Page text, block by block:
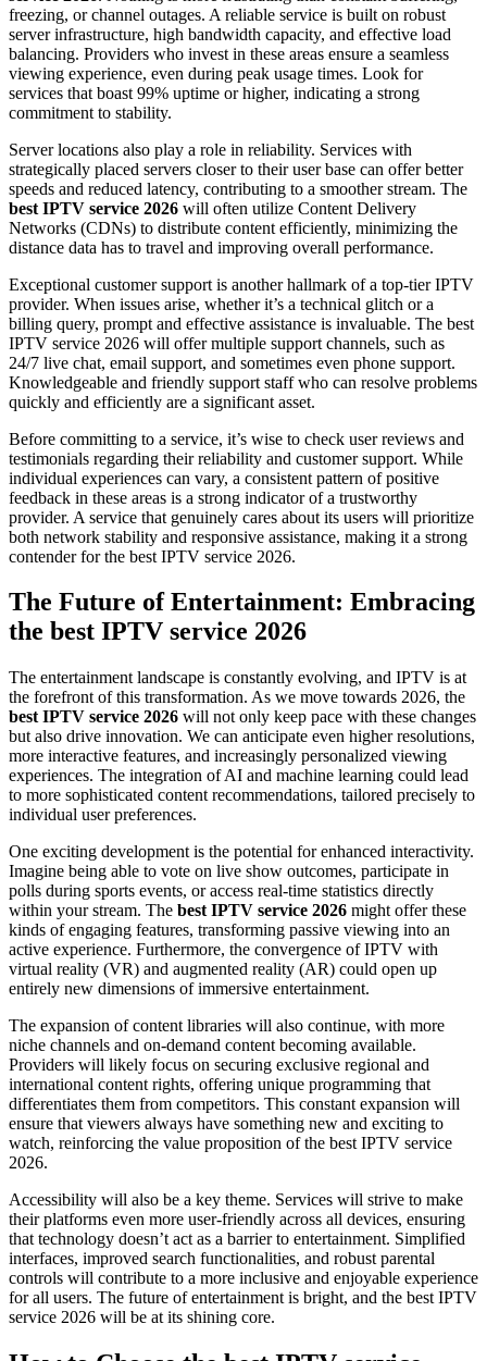
freezing, or channel outages. A reliable service is built on robust
server infrastructure, high bandwidth capacity, and effective load
balancing. Providers who invest in these areas ensure a seamless
viewing experience, even during peak usage times. Look for
services that boast 99% uptime or higher, indicating a strong
commitment to stability.
Server locations also play a role in reliability. Services with
strategically placed servers closer to their user base can offer better
speeds and reduced latency, contributing to a smoother stream. The
best IPTV service 2026 will often utilize Content Delivery
Networks (CDNs) to distribute content efficiently, minimizing the
distance data has to travel and improving overall performance.
Exceptional customer support is another hallmark of a top-tier IPTV
provider. When issues arise, whether it’s a technical glitch or a
billing query, prompt and effective assistance is invaluable. The best
IPTV service 2026 will offer multiple support channels, such as
24/7 live chat, email support, and sometimes even phone support.
Knowledgeable and friendly support staff who can resolve problems
quickly and efficiently are a significant asset.
Before committing to a service, it’s wise to check user reviews and
testimonials regarding their reliability and customer support. While
individual experiences can vary, a consistent pattern of positive
feedback in these areas is a strong indicator of a trustworthy
provider. A service that genuinely cares about its users will prioritize
both network stability and responsive assistance, making it a strong
contender for the best IPTV service 2026.
The Future of Entertainment: Embracing
the best IPTV service 2026
The entertainment landscape is constantly evolving, and IPTV is at
the forefront of this transformation. As we move towards 2026, the
best IPTV service 2026 will not only keep pace with these changes
but also drive innovation. We can anticipate even higher resolutions,
more interactive features, and increasingly personalized viewing
experiences. The integration of AI and machine learning could lead
to more sophisticated content recommendations, tailored precisely to
individual user preferences.
One exciting development is the potential for enhanced interactivity.
Imagine being able to vote on live show outcomes, participate in
polls during sports events, or access real-time statistics directly
within your stream. The best IPTV service 2026 might offer these
kinds of engaging features, transforming passive viewing into an
active experience. Furthermore, the convergence of IPTV with
virtual reality (VR) and augmented reality (AR) could open up
entirely new dimensions of immersive entertainment.
The expansion of content libraries will also continue, with more
niche channels and on-demand content becoming available.
Providers will likely focus on securing exclusive regional and
international content rights, offering unique programming that
differentiates them from competitors. This constant expansion will
ensure that viewers always have something new and exciting to
watch, reinforcing the value proposition of the best IPTV service
2026.
Accessibility will also be a key theme. Services will strive to make
their platforms even more user-friendly across all devices, ensuring
that technology doesn’t act as a barrier to entertainment. Simplified
interfaces, improved search functionalities, and robust parental
controls will contribute to a more inclusive and enjoyable experience
for all users. The future of entertainment is bright, and the best IPTV
service 2026 will be at its shining core.